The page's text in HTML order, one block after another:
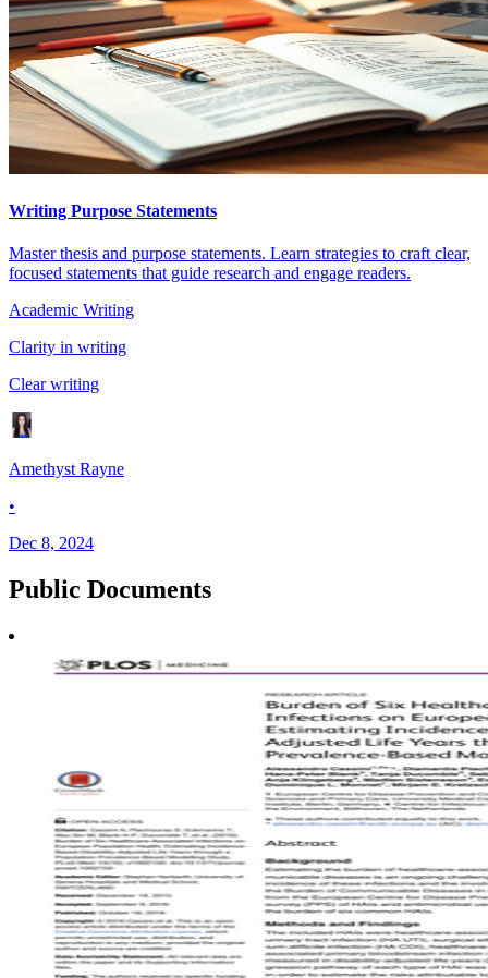
Writing Purpose Statements
Master thesis and purpose statements. Learn strategies to craft clear,
focused statements that guide research and engage readers.
Academic Writing
Clarity in writing
Clear writing
Amethyst Rayne
•
Dec 8, 2024
Public Documents